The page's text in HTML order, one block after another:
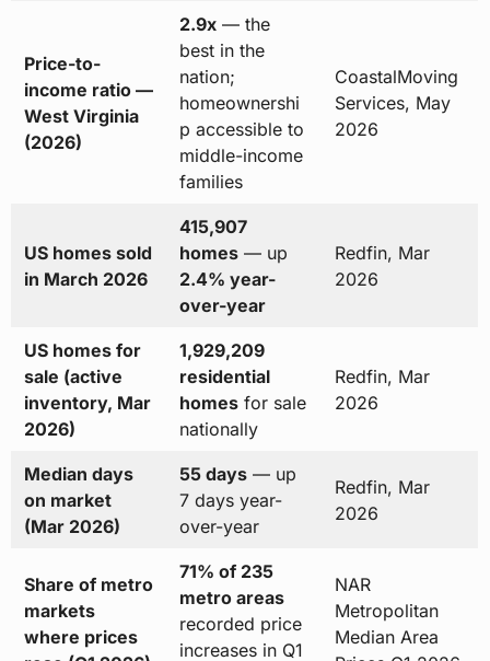
Price-to-
income ratio —
West Virginia
(2026)
2.9x— the
best in the
nation;
homeownershi
p accessible to
middle-income
families
CoastalMoving
Services, May
2026
US homes sold
in March 2026
415,907
homes— up
2.4% year-
over-year
Redfin, Mar
2026
US homes for
sale (active
inventory, Mar
2026)
1,929,209
residential
homesfor sale
nationally
Redfin, Mar
2026
Median days
on market
(Mar 2026)
55 days— up
7 days year-
over-year
Redfin, Mar
2026
Share of metro
markets
where prices
71% of 235
metro areas
recorded price
increases in Q1
NAR
Metropolitan
Median Area